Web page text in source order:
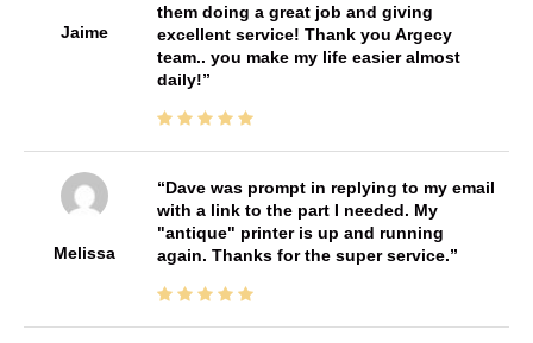
Jaime
them doing a great job and giving
excellent service! Thank you Argecy
team.. you make my life easier almost
daily!
Melissa
Dave was prompt in replying to my email
with a link to the part I needed. My
"antique" printer is up and running
again. Thanks for the super service.